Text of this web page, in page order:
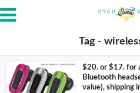
Tag -
$20. or $17. for
Bluetooth
value), shipping